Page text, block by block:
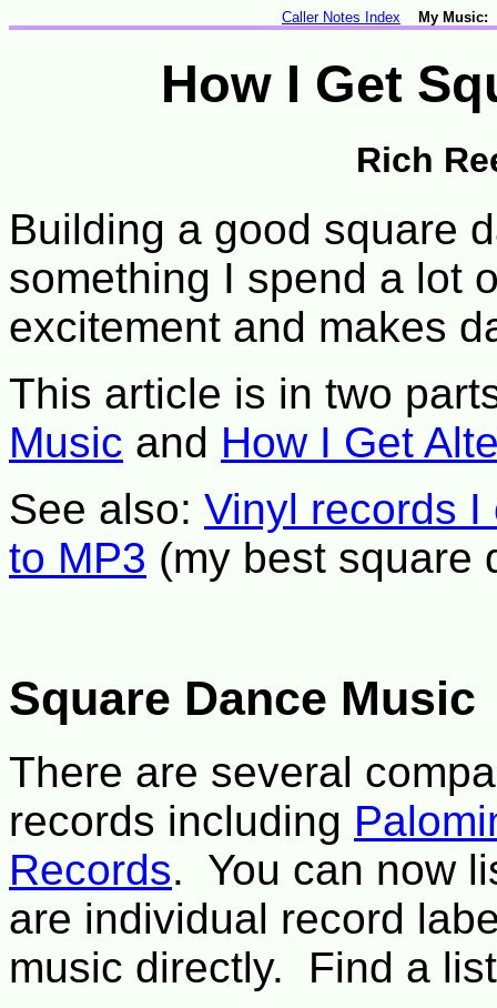
Caller Notes Index My Music:
How I Get
Rich
Building a good square
something I spend a lot
excitement and makes
This article is in two
Music and How I Get
See also: Vinyl records I
to MP3 (my best square
Square Dance Music
There are several
records including
Records. You can now
are individual record
music directly. Find a